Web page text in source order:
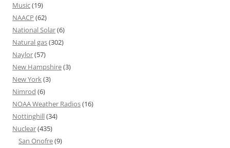
Music(19)
NAACP (62)
National Solar(6)
Natural gas(302)
Naylor(57)
New Hampshire(3)
New York(3)
Nimrod (6)
NOAA Weather Radios(16)
Nottinghill(34)
Nuclear(435)
San Onofre(9)